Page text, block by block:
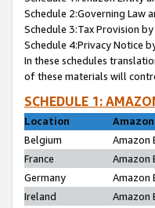
Schedule 2:Governing Law
Schedule 3:Tax Provision
Schedule 4:Privacy Notice
In these schedules
of these materials will
SCHEDULE 1:
Location
Belgium
Amazon
France
Amazon
Germany
Amazon
Ireland
Amazon